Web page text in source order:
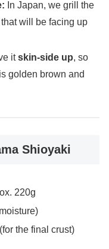
In Japan, we grill the
will be facing up
itskin-side up, so
golden brown and
Shioyaki
220g
the final crust)